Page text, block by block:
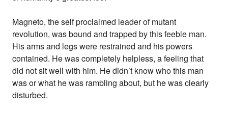
Magneto, the self proclaimed leader of mutant
revolution, was bound and trapped by this feeble man.
His arms and legs were restrained and his powers
contained. He was completely helpless, a feeling that
did not sit well with him. He didn’t know who this man
was or what he was rambling about, but he was clearly
disturbed.